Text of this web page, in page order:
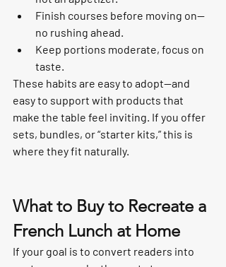
Finish courses before moving on—
no rushing ahead.
Keep portions moderate, focus on
taste.
These habits are easy to adopt—and
easy to support with products that
make the table feel inviting. If you offer
sets, bundles, or “starter kits,” this is
where they fit naturally.
What to Buy to Recreate a
French Lunch at Home
If your goal is to convert readers into